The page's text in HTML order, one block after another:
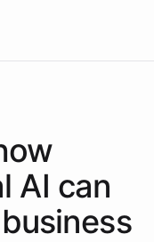
AI can
business